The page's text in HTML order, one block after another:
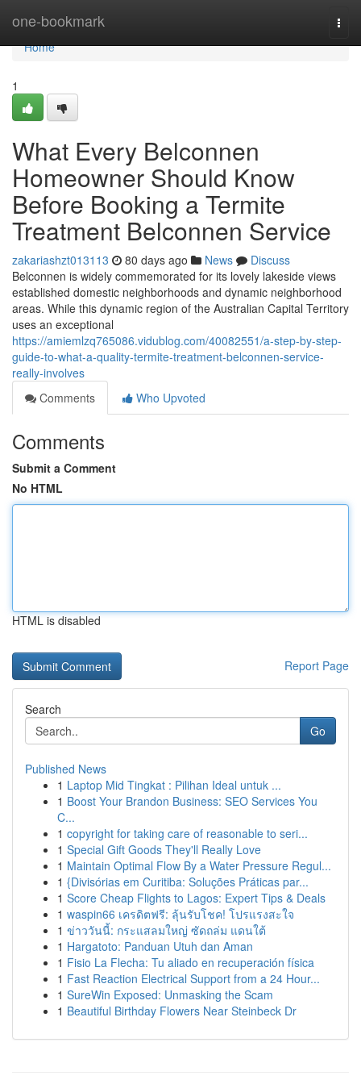
one-bookmark
Home
Home
1
What Every Belconnen
Homeowner Should Know
Before Booking a Termite
Treatment Belconnen Service
zakariashzt013113 80 days ago News
Discuss
Belconnen is widely commemorated for its lovely lakeside views
established domestic neighborhoods and dynamic neighborhood
areas. While this dynamic region of the Australian Capital Territory
uses an exceptional
https://amiemlzq765086.vidublog.com/40082551/a-step-by-step-
guide-to-what-a-quality-termite-treatment-belconnen-service-
really-involves
Comments
Who Upvoted
Comments
Submit a Comment
No HTML
HTML is disabled
Report Page
Search
Go
Published News
1 Laptop Mid Tingkat : Pilihan Ideal untuk ...
1 Boost Your Brandon Business: SEO Services You
C...
1 copyright for taking care of reasonable to seri...
1 Special Gift Goods They'll Really Love
1 Maintain Optimal Flow By a Water Pressure Regul...
1 {Divisórias em Curitiba: Soluções Práticas par...
1 Score Cheap Flights to Lagos: Expert Tips & Deals
1 waspin66 เครดิตฟรี: ลุ้นรับโชค! โปรแรงสะใจ
1 ข่าววันนี้: กระแสลมใหญ่ ซัดถล่ม แดนใต้
1 Hargatoto: Panduan Utuh dan Aman
1 Fisio La Flecha: Tu aliado en recuperación física
1 Fast Reaction Electrical Support from a 24 Hour...
1 SureWin Exposed: Unmasking the Scam
1 Beautiful Birthday Flowers Near Steinbeck Dr